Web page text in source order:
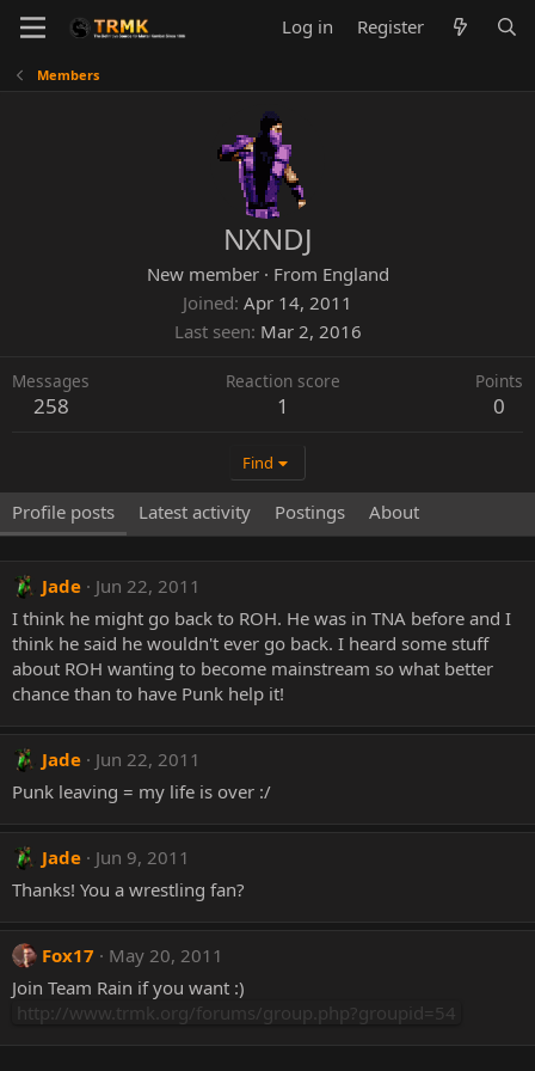
Log in Register
Members
NXNDJ
New member · From England
Joined Apr 14, 2011
Last seen Mar 2, 2016
Messages
258
Reaction score
1
Points
0
Find
Profile posts Latest activity Postings About
Jade
Jun 22, 2011
I think he might go back to ROH. He was in TNA before and I
think he said he wouldn't ever go back. I heard some stuff
about ROH wanting to become mainstream so what better
chance than to have Punk help it!
Jade
Jun 22, 2011
Punk leaving = my life is over :/
Jade
Jun 9, 2011
Thanks! You a wrestling fan?
Fox17
May 20, 2011
Join Team Rain if you want :)
http://www.trmk.org/forums/group.php?groupid=54